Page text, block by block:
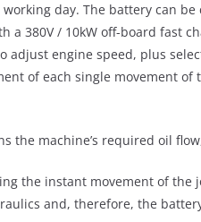
day. The battery can
a 380V / 10kW off-board fast
engine speed, plus
of each single movement of
the machine’s required oil
the instant movement of the
and, therefore, the